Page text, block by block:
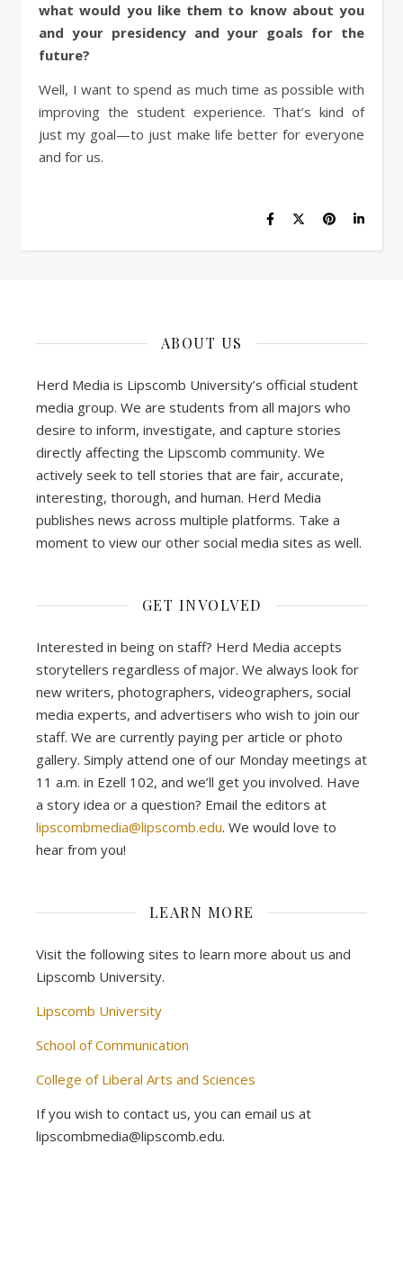
what would you like them to know about you
and your presidency and your goals for the
future?
Well, I want to spend as much time as possible with
improving the student experience. That’s kind of
just my goal—to just make life better for everyone
and for us.
ABOUT US
Herd Media is Lipscomb University’s official student
media group. We are students from all majors who
desire to inform, investigate, and capture stories
directly affecting the Lipscomb community. We
actively seek to tell stories that are fair, accurate,
interesting, thorough, and human. Herd Media
publishes news across multiple platforms. Take a
moment to view our other social media sites as well.
GET INVOLVED
Interested in being on staff? Herd Media accepts
storytellers regardless of major. We always look for
new writers, photographers, videographers, social
media experts, and advertisers who wish to join our
staff. We are currently paying per article or photo
gallery. Simply attend one of our Monday meetings at
11 a.m. in Ezell 102, and we’ll get you involved. Have
a story idea or a question? Email the editors at
lipscombmedia@lipscomb.edu. We would love to
hear from you!
LEARN MORE
Visit the following sites to learn more about us and
Lipscomb University.
Lipscomb University
School of Communication
College of Liberal Arts and Sciences
If you wish to contact us, you can email us at
lipscombmedia@lipscomb.edu.